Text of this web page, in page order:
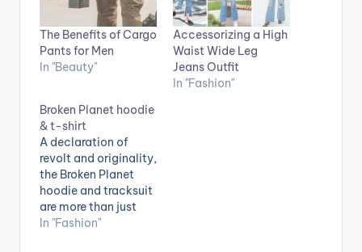
The Benefits of Cargo
Pants for Men
In "Beauty"
Accessorizing a High
Waist Wide Leg
Jeans Outfit
In "Fashion"
Broken Planet hoodie
& t-shirt
A declaration of
revolt and originality,
the Broken Planet
hoodie and tracksuit
are more than just
articles of clothing.
In "Fashion"